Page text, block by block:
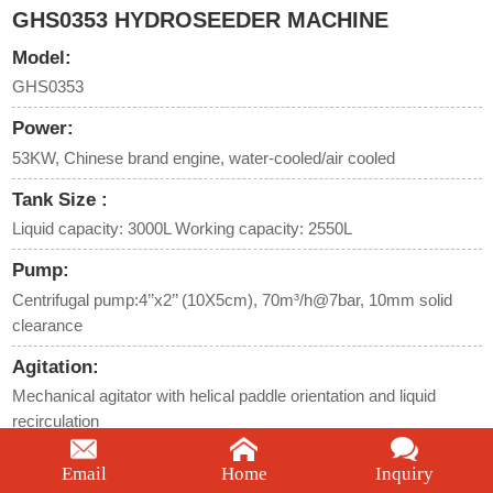
GHS0353 HYDROSEEDER MACHINE
Model:
GHS0353
Power:
53KW, Chinese brand engine, water-cooled/air cooled
Tank Size :
Liquid capacity: 3000L Working capacity: 2550L
Pump:
Centrifugal pump:4’’x2’’ (10X5cm), 70m³/h@7bar, 10mm solid
clearance
Agitation:
Mechanical agitator with helical paddle orientation and liquid
recirculation
Maximum horizontal conveying distance:
Email Home Inquiry